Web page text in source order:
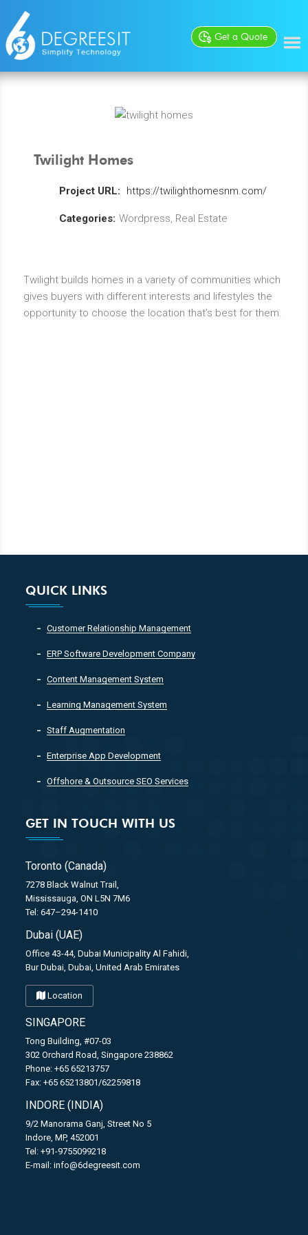
Get a Quote
Twilight Homes
Project URL: https://twilighthomesnm.com/
Categories: Wordpress, Real Estate
Twilight builds homes in a variety of communities which
gives buyers with different interests and lifestyles the
opportunity to choose the location that’s best for them.
QUICK LINKS
Customer Relationship Management
ERP Software Development Company
Content Management System
Learning Management System
Staff Augmentation
Enterprise App Development
Offshore & Outsource SEO Services
GET IN TOUCH WITH US
Toronto (Canada)
7278 Black Walnut Trail,
Mississauga, ON L5N 7M6
Tel: 647–294-1410
Dubai (UAE)
Office 43-44, Dubai Municipality Al Fahidi,
Bur Dubai, Dubai, United Arab Emirates
Location
SINGAPORE
Tong Building, #07-03
302 Orchard Road, Singapore 238862
Phone: +65 65213757
Fax: +65 65213801/62259818
INDORE (INDIA)
9/2 Manorama Ganj, Street No 5
Indore, MP, 452001
Tel: +91-9755099218
E-mail: info@6degreesit.com